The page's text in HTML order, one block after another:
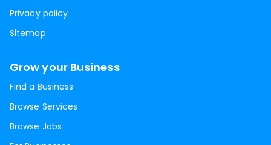
Privacy policy
Sitemap
Grow your Business
Find a Business
Browse Services
Browse Jobs